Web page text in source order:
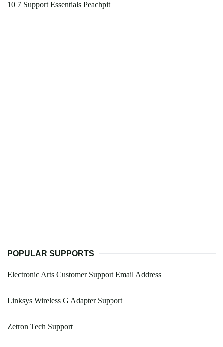
10 7 Support Essentials Peachpit
POPULAR SUPPORTS
Electronic Arts Customer Support Email Address
Linksys Wireless G Adapter Support
Zetron Tech Support